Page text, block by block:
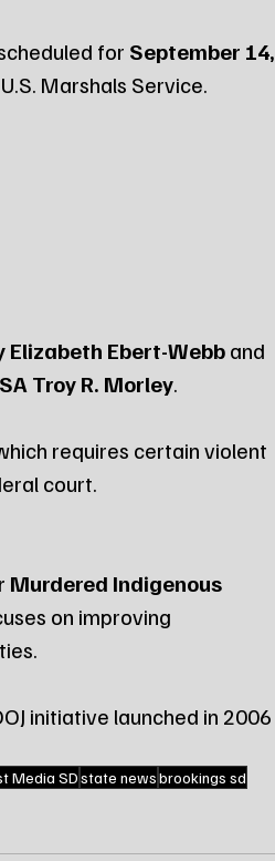
for September 14,
Marshals Service.
Ebert-Webb and
Troy R. Morley.
requires certain violent
court.
Murdered Indigenous
on improving
initiative launched in 2006
Media SDstate newsbrookings sd